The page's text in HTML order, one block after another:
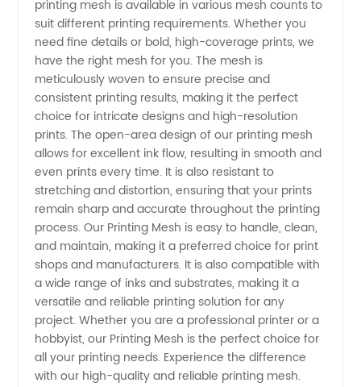
in China
printing mesh is available in various mesh counts to
suit different printing requirements. Whether you
need fine details or bold, high-coverage prints, we
have the right mesh for you. The mesh is
meticulously woven to ensure precise and
consistent printing results, making it the perfect
choice for intricate designs and high-resolution
prints. The open-area design of our printing mesh
allows for excellent ink flow, resulting in smooth and
even prints every time. It is also resistant to
stretching and distortion, ensuring that your prints
remain sharp and accurate throughout the printing
process. Our Printing Mesh is easy to handle, clean,
and maintain, making it a preferred choice for print
shops and manufacturers. It is also compatible with
a wide range of inks and substrates, making it a
versatile and reliable printing solution for any
project. Whether you are a professional printer or a
hobbyist, our Printing Mesh is the perfect choice for
all your printing needs. Experience the difference
with our high-quality and reliable printing mesh.